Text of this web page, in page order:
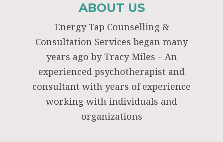
ABOUT US
Energy Tap Counselling &
Consultation Services began many
years ago by Tracy Miles – An
experienced psychotherapist and
consultant with years of experience
working with individuals and
organizations